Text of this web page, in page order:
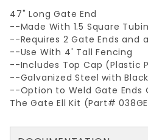
47" Long Gate End
--Made With 1.5 Square
--Requires 2 Gate Ends and
--Use With 4' Tall Fencing
--Includes Top Cap (Plastic
--Galvanized Steel with
--Option to Weld Gate Ends
The Gate Ell Kit (Part#